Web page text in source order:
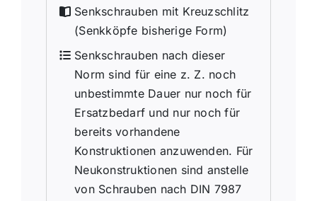
Senkschrauben mit Kreuzschlitz
(Senkköpfe bisherige Form)
Senkschrauben nach dieser
Norm sind für eine z. Z. noch
unbestimmte Dauer nur noch für
Ersatzbedarf und nur noch für
bereits vorhandene
Konstruktionen anzuwenden. Für
Neukonstruktionen sind anstelle
von Schrauben nach DIN 7987